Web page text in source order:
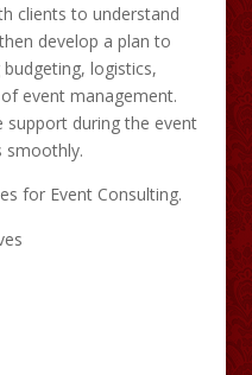
clients to understand
develop a plan to
logistics,
event management.
support during the event
smoothly.
for Event Consulting.